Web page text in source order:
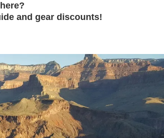
and gear discounts!